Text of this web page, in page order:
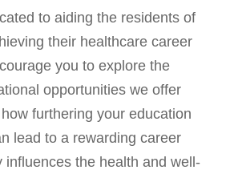
to aiding the residents of
their healthcare career
you to explore the
opportunities we offer
furthering your education
lead to a rewarding career
influences the health and well-